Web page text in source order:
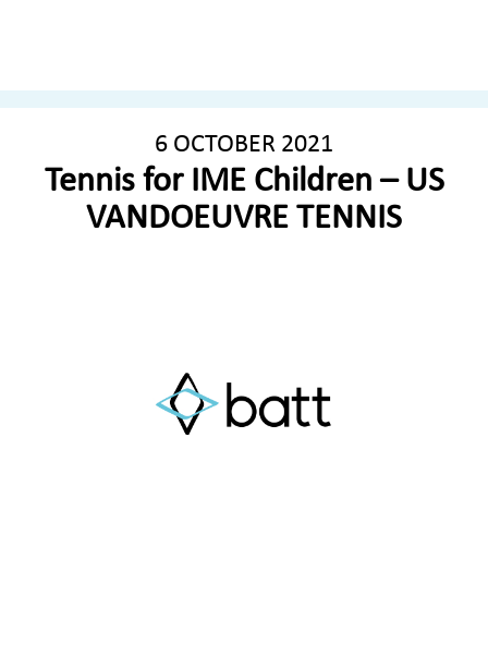
6 OCTOBER 2021
Tennis for IME Children – US
VANDOEUVRE TENNIS